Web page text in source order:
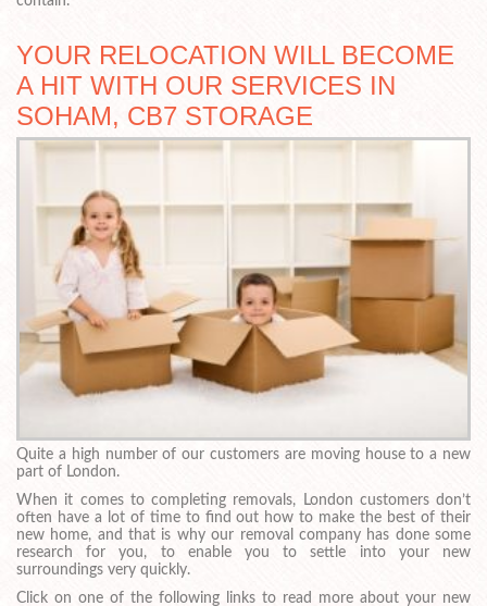
YOUR RELOCATION WILL BECOME
A HIT WITH OUR SERVICES IN
SOHAM, CB7 STORAGE
Quite a high number of our customers are moving house to a new
part of London.
When it comes to completing removals, London customers don’t
often have a lot of time to find out how to make the best of their
new home, and that is why our removal company has done some
research for you, to enable you to settle into your new
surroundings very quickly.
Click on one of the following links to read more about your new